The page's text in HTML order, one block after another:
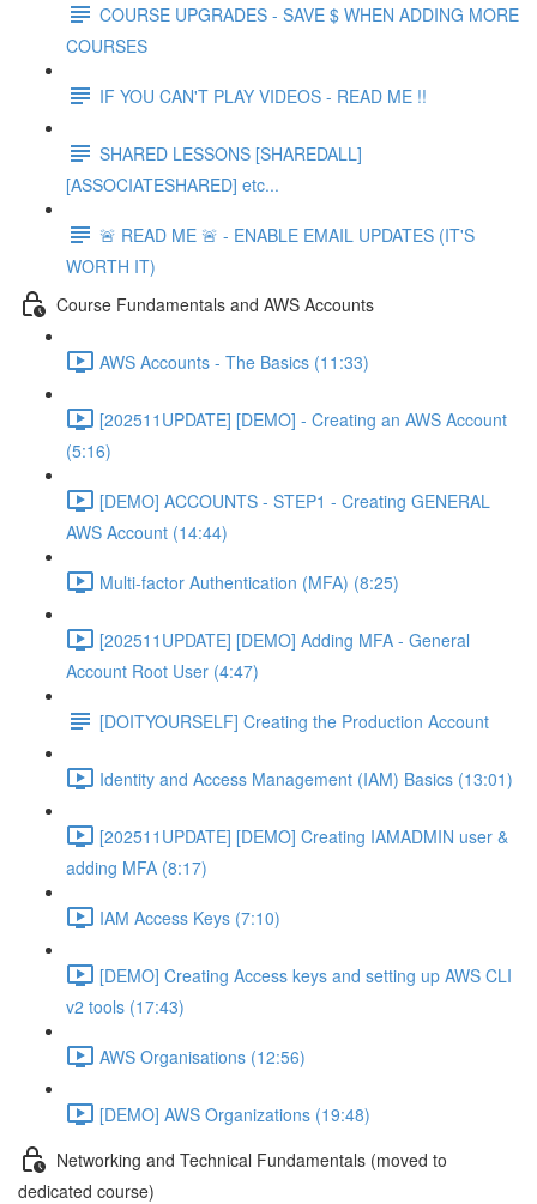
COURSE UPGRADES - SAVE $ WHEN ADDING MORE
COURSES
IF YOU CAN'T PLAY VIDEOS - READ ME !!
SHARED LESSONS [SHAREDALL]
[ASSOCIATESHARED] etc...
🚨 READ ME 🚨 - ENABLE EMAIL UPDATES (IT'S
WORTH IT)
Course Fundamentals and AWS Accounts
AWS Accounts - The Basics (11:33)
[202511UPDATE] [DEMO] - Creating an AWS Account
(5:16)
[DEMO] ACCOUNTS - STEP1 - Creating GENERAL
AWS Account (14:44)
Multi-factor Authentication (MFA) (8:25)
[202511UPDATE] [DEMO] Adding MFA - General
Account Root User (4:47)
[DOITYOURSELF] Creating the Production Account
Identity and Access Management (IAM) Basics (13:01)
[202511UPDATE] [DEMO] Creating IAMADMIN user &
adding MFA (8:17)
IAM Access Keys (7:10)
[DEMO] Creating Access keys and setting up AWS CLI
v2 tools (17:43)
AWS Organisations (12:56)
[DEMO] AWS Organizations (19:48)
Networking and Technical Fundamentals (moved to
dedicated course)